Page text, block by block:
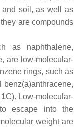
and soil, as well as
are compounds
as naphthalene,
are low-molecular-
rings, such as
benz(a)anthracene,
1C). Low-molecular-
escape into the
weight are